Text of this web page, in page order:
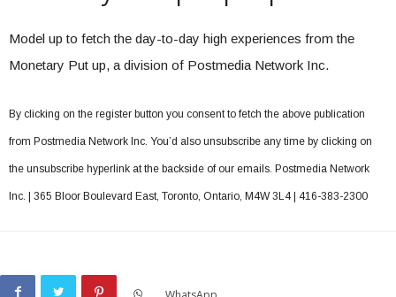
Model up to fetch the day-to-day high experiences from the
Monetary Put up, a division of Postmedia Network Inc.
By clicking on the register button you consent to fetch the above publication
from Postmedia Network Inc. You’d also unsubscribe any time by clicking on
the unsubscribe hyperlink at the backside of our emails. Postmedia Network
Inc. | 365 Bloor Boulevard East, Toronto, Ontario, M4W 3L4 | 416-383-2300